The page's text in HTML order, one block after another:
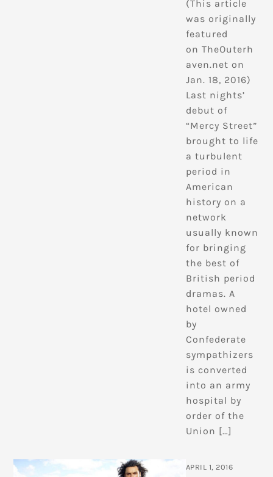
(This article
was originally
featured
on TheOuterh
aven.net on
Jan. 18, 2016)
Last nights’
debut of
“Mercy Street”
brought to life
a turbulent
period in
American
history on a
network
usually known
for bringing
the best of
British period
dramas. A
hotel owned
by
Confederate
sympathizers
is converted
into an army
hospital by
order of the
Union […]
APRIL 1, 2016